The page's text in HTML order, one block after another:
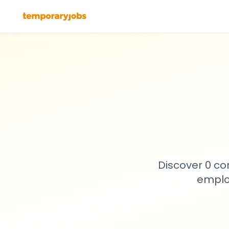
Discover 0